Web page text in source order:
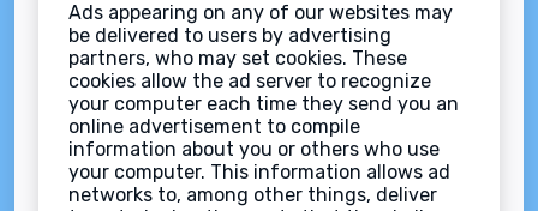
Ads appearing on any of our websites may
be delivered to users by advertising
partners, who may set cookies. These
cookies allow the ad server to recognize
your computer each time they send you an
online advertisement to compile
information about you or others who use
your computer. This information allows ad
networks to, among other things, deliver